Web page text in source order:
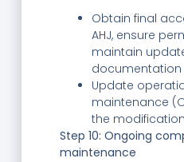
Obtain final
AHJ, ensure
maintain
documentation
Update
maintenance
the
Step 10: Ongoing
maintenance